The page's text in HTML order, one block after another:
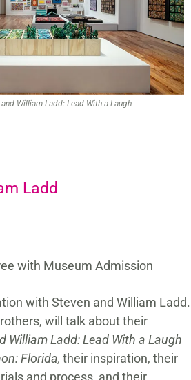
William Ladd: Lead With a Laugh
Ladd
with Museum Admission
with Steven and William Ladd.
will talk about their
William Ladd: Lead With a Laugh
Florida, their inspiration, their
and process, and their